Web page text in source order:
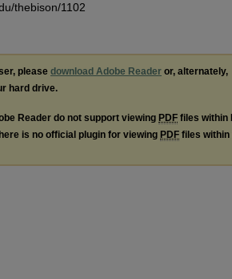
thebison/1102
please download Adobe Reader or, alternately,
hard drive.
Reader do not support viewing PDF files within
is no official plugin for viewing PDF files within